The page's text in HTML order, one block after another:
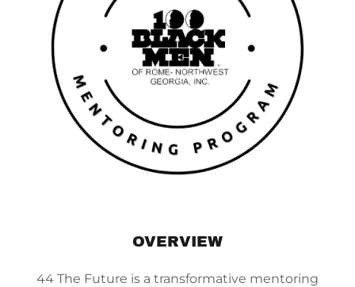
OVERVIEW
44 The Future is a transformative mentoring